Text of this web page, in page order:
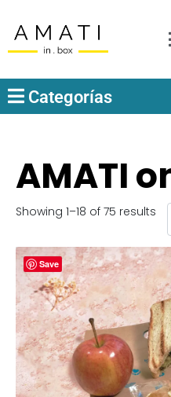
Categorías
AMATI
Showing 1–18 of 75 results
Save